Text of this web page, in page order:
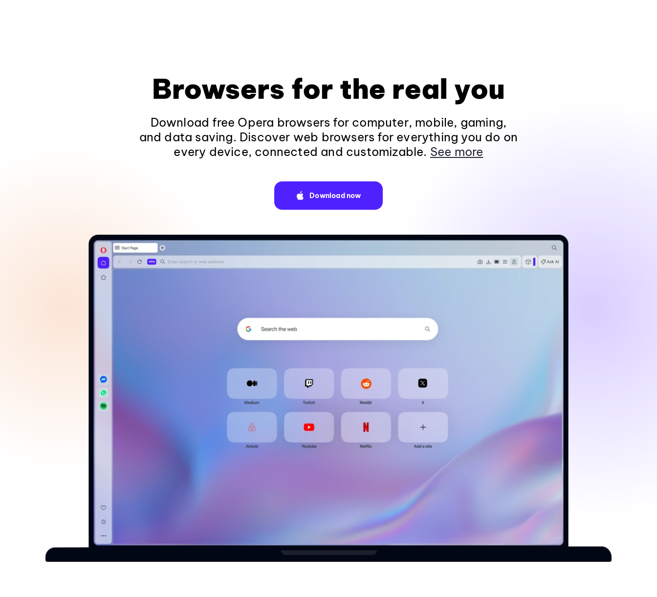
Browsers for the real you
Download free Opera browsers for computer, mobile, gaming,
and data saving. Discover web browsers for everything you do on
every device, connected and customizable. See more
Download now